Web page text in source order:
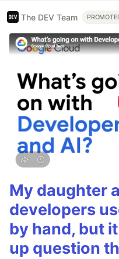
The DEV Team
My daughter
developers
by hand, but
up question